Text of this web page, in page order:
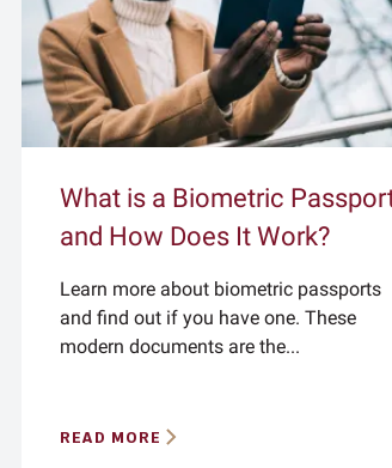
What is a Biometric
and How Does It Work?
Learn more about biometric passports
and find out if you have one. These
modern documents are the...
READ MORE